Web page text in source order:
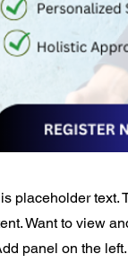
placeholder text.
Want to view
panel on the